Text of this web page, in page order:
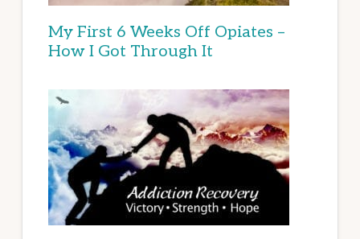
My First 6 Weeks Off Opiates –
How I Got Through It